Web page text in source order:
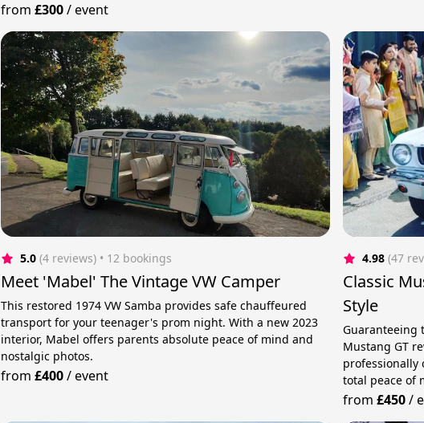
from £300/event
5.0 (4 reviews) • 12 bookings
Meet 'Mabel' The Vintage VW Camper
This restored 1974 VW Samba provides safe chauffeured
transport for your teenager's prom night. With a new 2023
interior, Mabel offers parents absolute peace of mind and
nostalgic photos.
from £400/event
4.98 (47
Classic
Style
Guaranteeing
Mustang GT
professionally
total peace of
from£450/